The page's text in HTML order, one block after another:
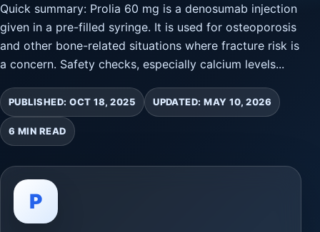
Quick summary: Prolia 60 mg is a denosumab injection
given in a pre-filled syringe. It is used for osteoporosis
and other bone-related situations where fracture risk is
a concern. Safety checks, especially calcium levels...
PUBLISHED: OCT 18, 2025 UPDATED: MAY 10, 2026
6 MIN READ
P